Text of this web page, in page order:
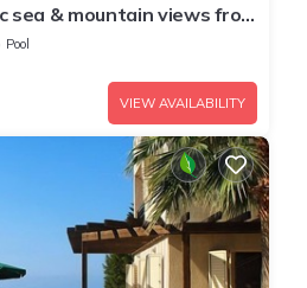
sea & mountain views from
Pool
VIEW AVAILABILITY